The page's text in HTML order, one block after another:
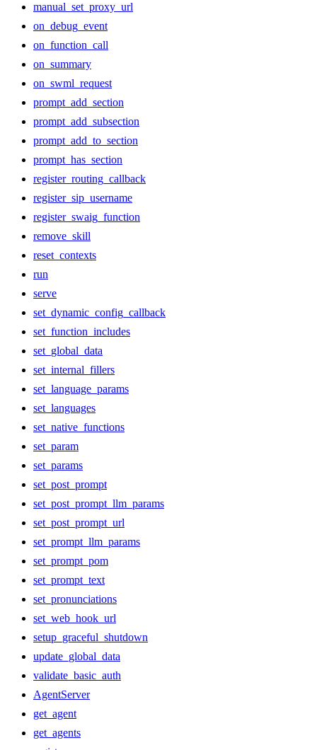
manual_set_proxy_url
on_debug_event
on_function_call
on_summary
on_swml_request
prompt_add_section
prompt_add_subsection
prompt_add_to_section
prompt_has_section
register_routing_callback
register_sip_username
register_swaig_function
remove_skill
reset_contexts
run
serve
set_dynamic_config_callback
set_function_includes
set_global_data
set_internal_fillers
set_language_params
set_languages
set_native_functions
set_param
set_params
set_post_prompt
set_post_prompt_llm_params
set_post_prompt_url
set_prompt_llm_params
set_prompt_pom
set_prompt_text
set_pronunciations
set_web_hook_url
setup_graceful_shutdown
update_global_data
validate_basic_auth
AgentServer
get_agent
get_agents